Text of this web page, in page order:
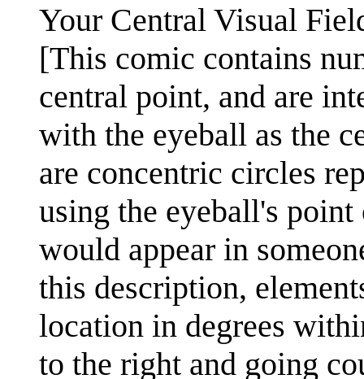
Your Central Visual
[This comic contains
central point, and are
with the eyeball as the
are concentric circles
using the eyeball's
would appear in
this description,
location in degrees
to the right and going